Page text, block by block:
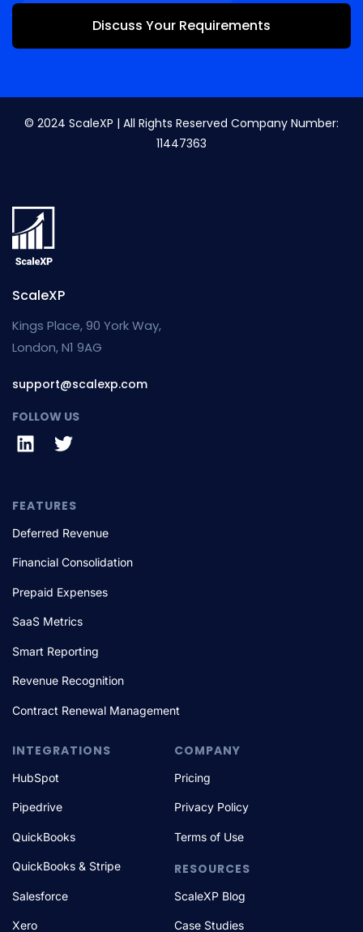
Discuss Your Requirements
© 2024 ScaleXP | All Rights Reserved Company Number:
11447363
ScaleXP
Kings Place, 90 York Way,
London, N1 9AG
support@scalexp.com
FOLLOW US
FEATURES
Deferred Revenue
Financial Consolidation
Prepaid Expenses
SaaS Metrics
Smart Reporting
Revenue Recognition
Contract Renewal Management
INTEGRATIONS
HubSpot
Pipedrive
QuickBooks
QuickBooks & Stripe
Salesforce
Xero
COMPANY
Pricing
Privacy Policy
Terms of Use
RESOURCES
ScaleXP Blog
Case Studies